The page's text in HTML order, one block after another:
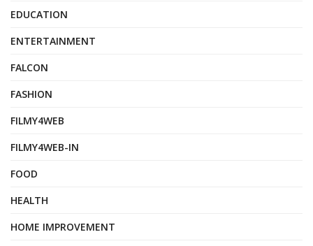
EDUCATION
ENTERTAINMENT
FALCON
FASHION
FILMY4WEB
FILMY4WEB-IN
FOOD
HEALTH
HOME IMPROVEMENT